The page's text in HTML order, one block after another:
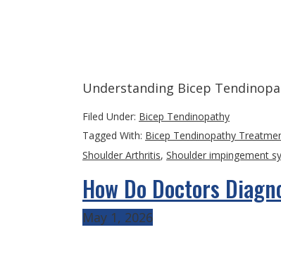
Understanding Bicep
Filed Under: Bicep Tendinopathy
Tagged With: Bicep Tendinopathy
Shoulder Arthritis, Shoulder impingement
How Do Doctors
May 1, 2026